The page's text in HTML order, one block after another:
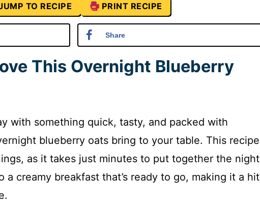
TO RECIPE PRINT RECIPE
Share
This Overnight Blueberry
with something quick, tasty, and packed with
blueberry oats bring to your table. This recipe
as it takes just minutes to put together the night
a creamy breakfast that’s ready to go, making it a hit